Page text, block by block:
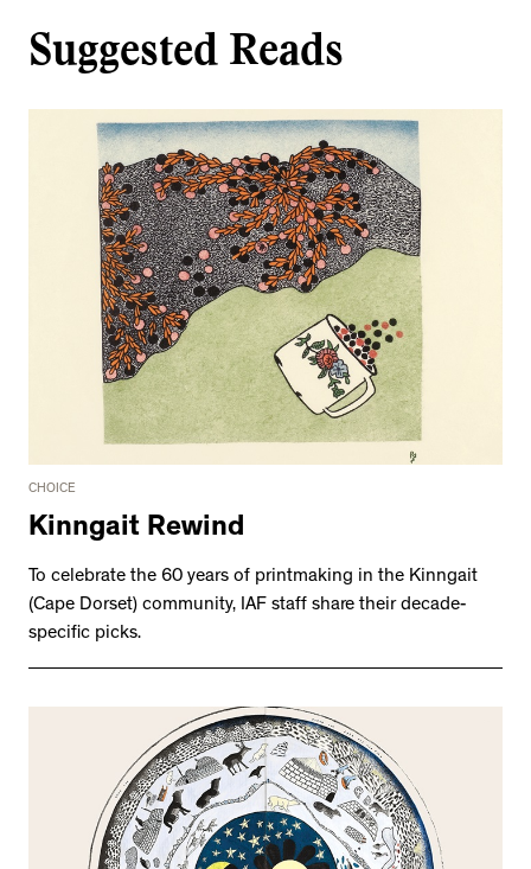
Suggested Reads
CHOICE
Kinngait Rewind
To celebrate the 60 years of printmaking in the Kinngait
(Cape Dorset) community, IAF staff share their decade-
specific picks.